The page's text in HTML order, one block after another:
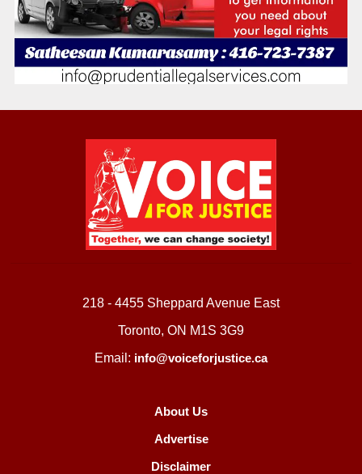
218 - 4455 Sheppard Avenue East
Toronto, ON M1S 3G9
Email: info@voiceforjustice.ca
About Us
Advertise
Disclaimer